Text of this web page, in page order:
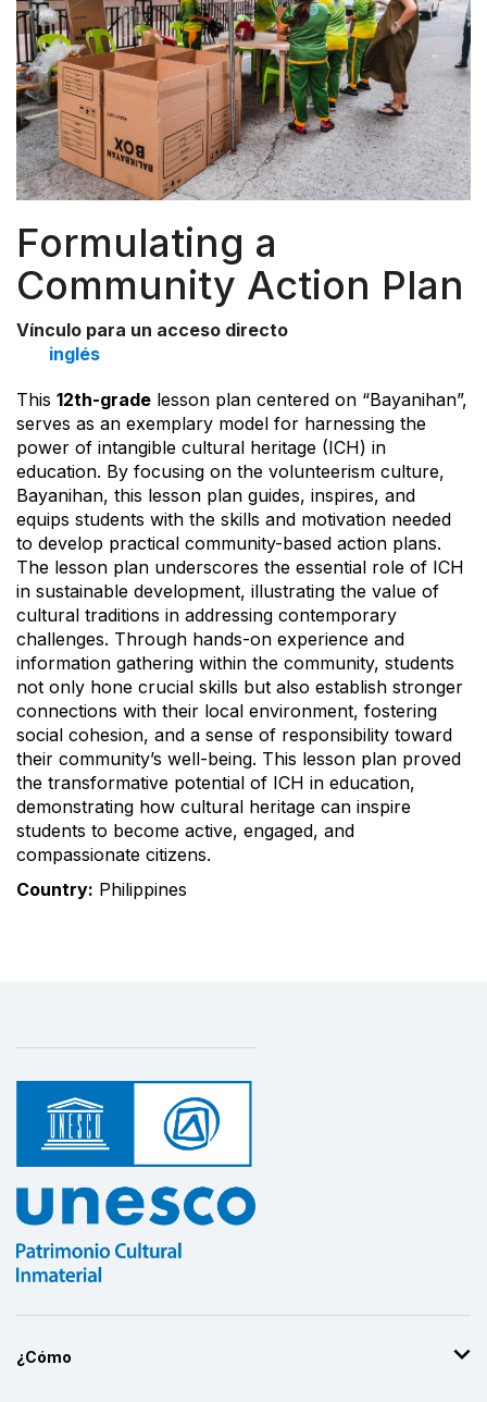
Formulating a
Community Action Plan
Vínculo para un acceso directo
inglés
This 12th-grade lesson plan centered on “Bayanihan”,
serves as an exemplary model for harnessing the
power of intangible cultural heritage (ICH) in
education. By focusing on the volunteerism culture,
Bayanihan, this lesson plan guides, inspires, and
equips students with the skills and motivation needed
to develop practical community-based action plans.
The lesson plan underscores the essential role of ICH
in sustainable development, illustrating the value of
cultural traditions in addressing contemporary
challenges. Through hands-on experience and
information gathering within the community, students
not only hone crucial skills but also establish stronger
connections with their local environment, fostering
social cohesion, and a sense of responsibility toward
their community’s well-being. This lesson plan proved
the transformative potential of ICH in education,
demonstrating how cultural heritage can inspire
students to become active, engaged, and
compassionate citizens.
Country: Philippines
¿Cómo